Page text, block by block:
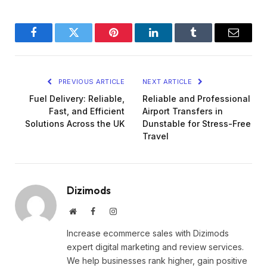
FacebookTwitter Pinterest LinkedInTumblr Email
PREVIOUS ARTICLE
Fuel Delivery: Reliable,
Fast, and Efficient
Solutions Across the UK
NEXT ARTICLE
Reliable and Professional
Airport Transfers in
Dunstable for Stress-Free
Travel
Dizimods
WebsiteFacebookInstagram
Increase ecommerce sales with Dizimods
expert digital marketing and review services.
We help businesses rank higher, gain positive